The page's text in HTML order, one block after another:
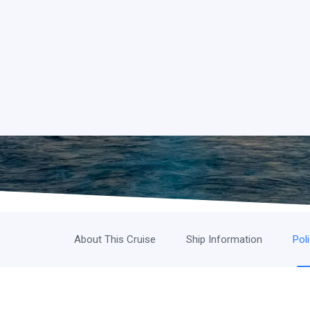
About This Cruise Ship Information